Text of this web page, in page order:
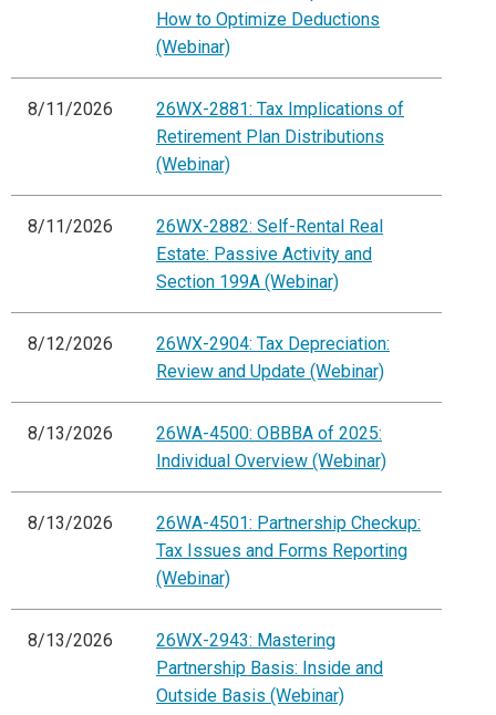
How to Optimize Deductions
(Webinar)
8/11/2026
26WX-2881: Tax Implications of
Retirement Plan Distributions
(Webinar)
8/11/2026
26WX-2882: Self-Rental Real
Estate: Passive Activity and
Section 199A (Webinar)
8/12/2026
26WX-2904: Tax Depreciation:
Review and Update (Webinar)
8/13/2026
26WA-4500: OBBBA of 2025:
Individual Overview (Webinar)
8/13/2026
26WA-4501: Partnership Checkup:
Tax Issues and Forms Reporting
(Webinar)
8/13/2026
26WX-2943: Mastering
Partnership Basis: Inside and
Outside Basis (Webinar)